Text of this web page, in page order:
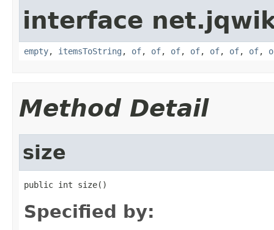
interface
empty, itemsToString , of, of, of, of, of, of, of,
Method Detail
size
public int size()
Specified by: